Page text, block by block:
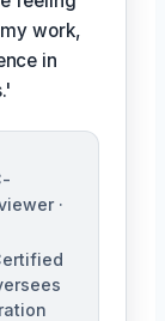
work,
in
·